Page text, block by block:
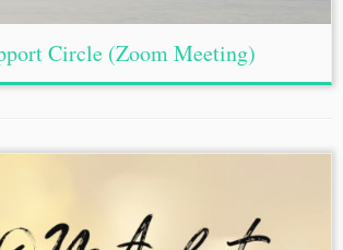
Circle (Zoom Meeting)